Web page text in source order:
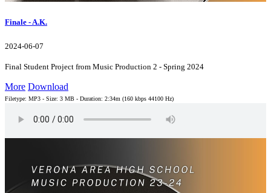
Finale - A.K.
2024-06-07
Final Student Project from Music Production 2 - Spring 2024
More Download
Filetype: MP3 - Size: 3 MB - Duration: 2:34m (160 kbps 44100 Hz)